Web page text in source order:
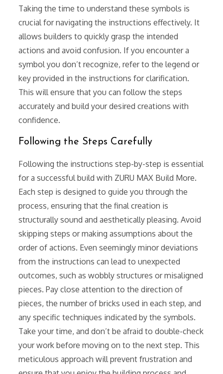
Taking the time to understand these symbols is
crucial for navigating the instructions effectively. It
allows builders to quickly grasp the intended
actions and avoid confusion. If you encounter a
symbol you don’t recognize, refer to the legend or
key provided in the instructions for clarification.
This will ensure that you can follow the steps
accurately and build your desired creations with
confidence.
Following the Steps Carefully
Following the instructions step-by-step is essential
for a successful build with ZURU MAX Build More.
Each step is designed to guide you through the
process, ensuring that the final creation is
structurally sound and aesthetically pleasing. Avoid
skipping steps or making assumptions about the
order of actions. Even seemingly minor deviations
from the instructions can lead to unexpected
outcomes, such as wobbly structures or misaligned
pieces. Pay close attention to the direction of
pieces, the number of bricks used in each step, and
any specific techniques indicated by the symbols.
Take your time, and don’t be afraid to double-check
your work before moving on to the next step. This
meticulous approach will prevent frustration and